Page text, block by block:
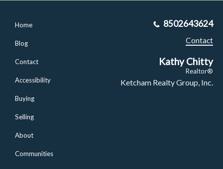
Home
Blog
Contact
Accessibility
Buying
Selling
About
Communities
8502643624
Contact
Kathy Chitty
Realtor®
Ketcham Realty Group, Inc.